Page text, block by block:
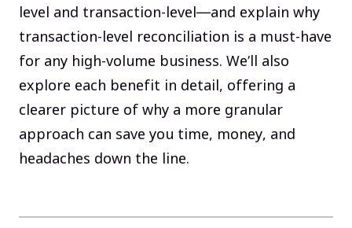
level and transaction-level—and explain why
transaction-level reconciliation is a must-have
for any high-volume business. We’ll also
explore each benefit in detail, offering a
clearer picture of why a more granular
approach can save you time, money, and
headaches down the line.